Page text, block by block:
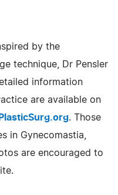
by the
technique, Dr Pensler
information
are available on
PlasticSurg.org. Those
in Gynecomastia,
are encouraged to